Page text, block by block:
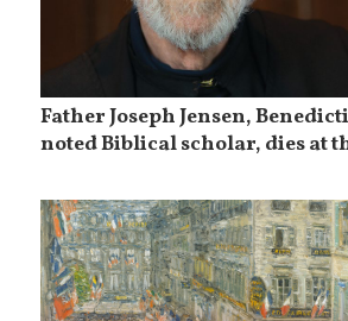
Father Joseph Jensen,
noted Biblical scholar, dies at